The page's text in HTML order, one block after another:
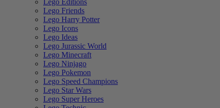
Lego Editions
Lego Friends
Lego Harry Potter
Lego Icons
Lego Ideas
Lego Jurassic World
Lego Minecraft
Lego Ninjago
Lego Pokemon
Lego Speed Champions
Lego Star Wars
Lego Super Heroes